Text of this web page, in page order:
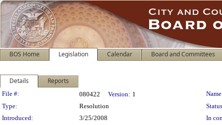
BOS Home Legislation Calendar Board and Committees
Details Reports
Legislation Details
File #: 080422 Version: 1
Type:
Resolution
Introduced:
3/25/2008
In